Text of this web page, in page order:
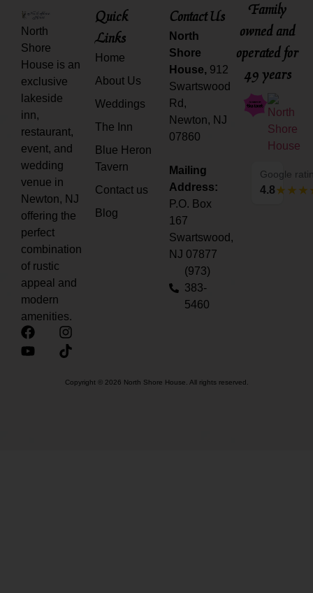
North
Shore
House is an
exclusive
lakeside
inn,
restaurant,
event, and
wedding
venue in
Newton, NJ
offering the
perfect
combination
of rustic
appeal and
modern
amenities.
Quick
Links
Home
About Us
Weddings
The Inn
Blue Heron
Tavern
Contact us
Blog
Contact Us
North
Shore
House, 912
Swartswood
Rd,
Newton, NJ
07860
Mailing
Address:
P.O. Box
167
Swartswood,
NJ 07877
(973)
383-
5460
Family
owned and
operated for
49 years
Google
4.8
Copyright © 2026 North Shore House. All rights reserved.